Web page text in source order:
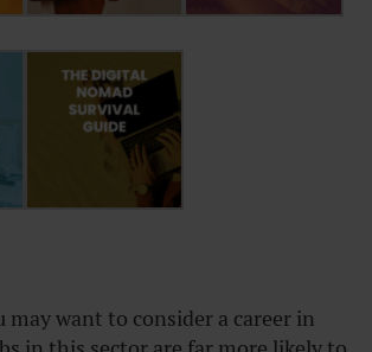
may want to consider a career in